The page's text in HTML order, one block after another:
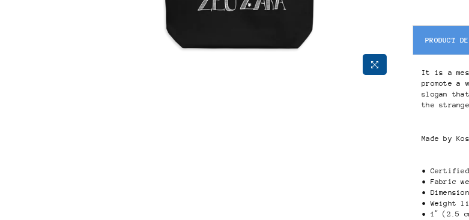
PRODUCT
It is a
promote
slogan
the
Made by
•
• Fabric
•
• Weight
• 1″ (2.5